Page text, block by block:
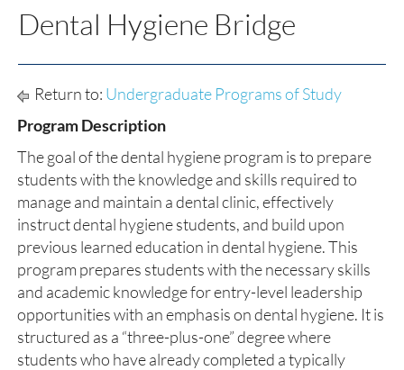
Dental Hygiene Bridge
Return to: Undergraduate Programs of Study
Program Description
The goal of the dental hygiene program is to prepare
students with the knowledge and skills required to
manage and maintain a dental clinic, effectively
instruct dental hygiene students, and build upon
previous learned education in dental hygiene. This
program prepares students with the necessary skills
and academic knowledge for entry-level leadership
opportunities with an emphasis on dental hygiene. It is
structured as a “three-plus-one” degree where
students who have already completed a typically